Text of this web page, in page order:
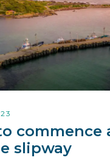
commence
slipway